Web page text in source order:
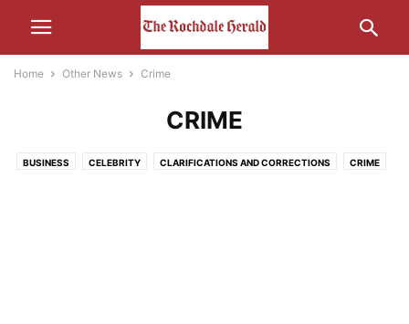
Home Other News Crime
CRIME
BUSINESS CELEBRITY CLARIFICATIONS AND CORRECTIONS CRIME